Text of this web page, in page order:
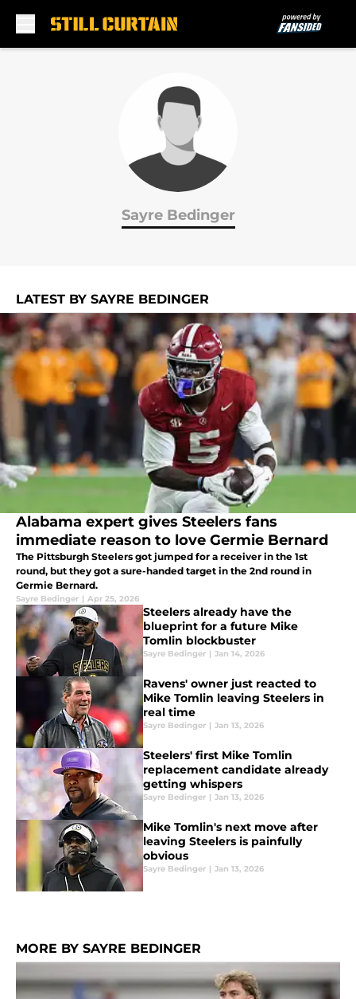
Sayre Bedinger
LATEST BY SAYRE BEDINGER
Alabama expert gives Steelers fans
immediate reason to love Germie Bernard
The Pittsburgh Steelers got jumped for a receiver in the 1st
round, but they got a sure-handed target in the 2nd round in
Germie Bernard.
Sayre Bedinger | Apr 25, 2026
Steelers already have the
blueprint for a future Mike
Tomlin blockbuster
Sayre Bedinger | Jan 14, 2026
Ravens' owner just reacted to
Mike Tomlin leaving Steelers in
real time
Sayre Bedinger | Jan 13, 2026
Steelers' first Mike Tomlin
replacement candidate already
getting whispers
Sayre Bedinger | Jan 13, 2026
Mike Tomlin's next move after
leaving Steelers is painfully
obvious
Sayre Bedinger | Jan 13, 2026
MORE BY SAYRE BEDINGER